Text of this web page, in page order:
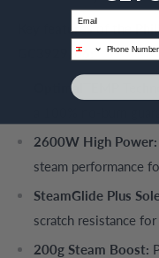
Key features of the
GC3929/66:
OptimalTEMP
2600W High Power:
steam performance
SteamGlide Plus
scratch resistance
200g Steam Boost:
Email